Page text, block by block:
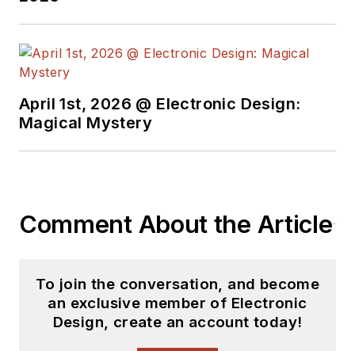
April 1st, 2026 @ Electronic Design:
Magical Mystery
Comment About the Article
To join the conversation, and become
an exclusive member of Electronic
Design, create an account today!